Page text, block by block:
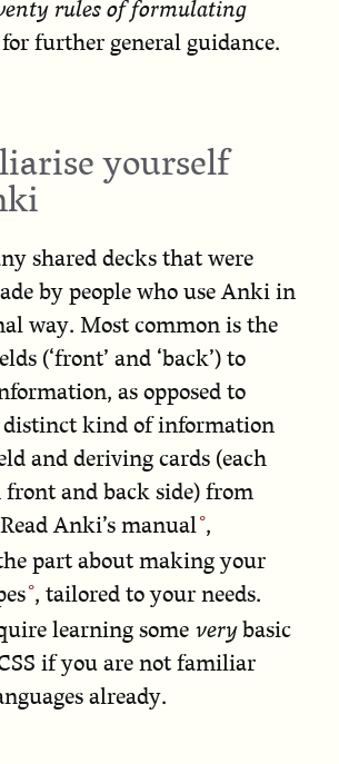
rules of formulating
further general guidance.
yourself
shared decks that were
by people who use Anki in
way. Most common is the
(‘front’ and ‘back’) to
as opposed to
distinct kind of information
and deriving cards (each
and back side) from
Read Anki’s manual ,
part aboutmaking your
, tailored to your needs.
learning some verybasic
if you are not familiar
already.